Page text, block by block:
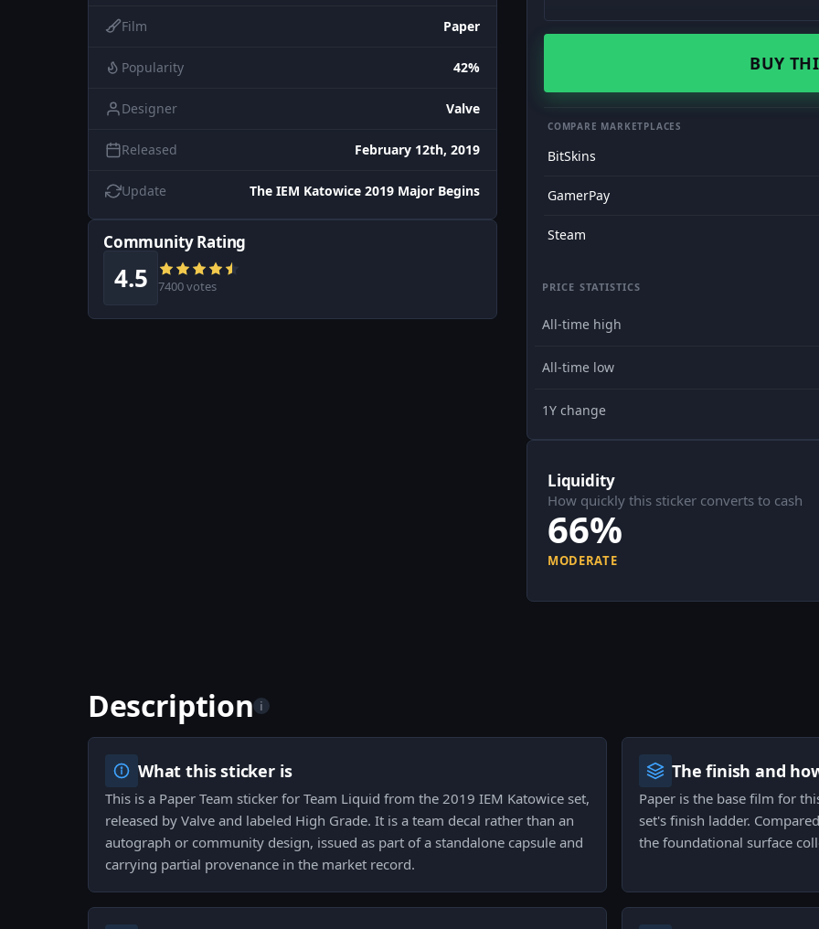
Film Paper
Popularity 42%
Designer Valve
Released February 12th, 2019
Update The IEM Katowice 2019 Major Begins
Community Rating
4.5 7400 votes
BUY
COMPARE MARKETPLACES
BitSkins
GamerPay
Steam
PRICE STATISTICS
All-time high
All-time low
1Y change
Liquidity
How quickly this sticker converts to cash
66%
MODERATE
Description i
What this sticker is
This is a Paper Team sticker for Team Liquid from the 2019 IEM Katowice set,
released by Valve and labeled High Grade. It is a team decal rather than an
autograph or community design, issued as part of a standalone capsule and
carrying partial provenance in the market record.
The finish and
Paper is the base film for
set's finish ladder.
the foundational surface